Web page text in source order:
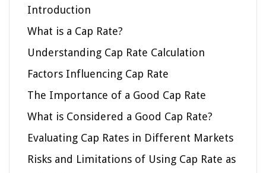
Introduction
What is a Cap Rate?
Understanding Cap Rate Calculation
Factors Influencing Cap Rate
The Importance of a Good Cap Rate
What is Considered a Good Cap Rate?
Evaluating Cap Rates in Different Markets
Risks and Limitations of Using Cap Rate as